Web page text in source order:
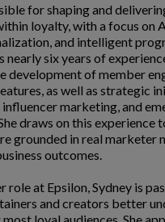
for shaping and
loyalty, with a focus on
and intelligent
nearly six years of
development of member
as well as strategic
marketing, and
draws on this experience
grounded in real marketer
outcomes.
role at Epsilon, Sydney is
and creators better